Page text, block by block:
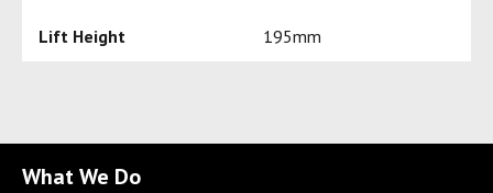
Lift Height 195mm
What We Do